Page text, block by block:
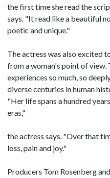
the first time she read the
says. "It read like a beautiful
poetic and unique."
The actress was also excited
from a woman's point of view.
experiences so much, so
diverse centuries in human
"Her life spans a hundred
eras,"
the actress says. "Over that
loss, pain and joy."
Producers Tom Rosenberg